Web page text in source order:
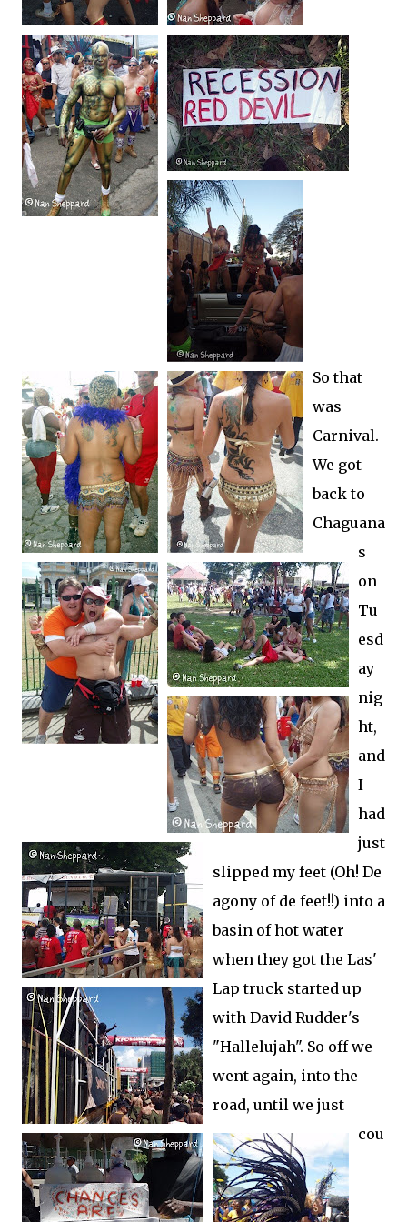
So that
was
Carnival.
We got
back to
Chaguana
s
on
Tu
esd
ay
nig
ht,
and
I
had
just
slipped my feet (Oh! De
agony of de feet!!) into a
basin of hot water
when they got the Las'
Lap truck started up
with David Rudder's
"Hallelujah". So off we
went again, into the
road, until we just
cou